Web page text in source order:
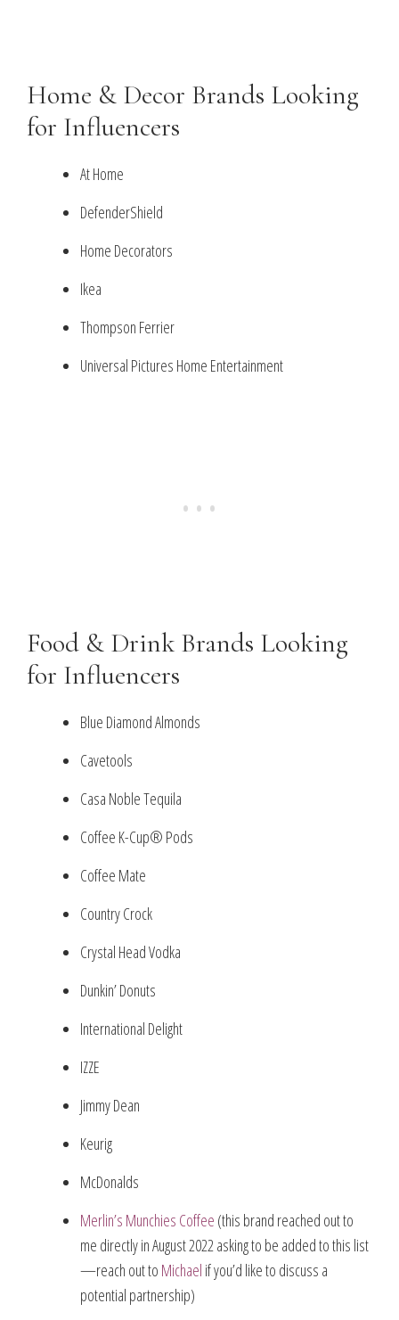
Home & Decor Brands Looking
for Influencers
At Home
DefenderShield
Home Decorators
Ikea
Thompson Ferrier
Universal Pictures Home Entertainment
Food & Drink Brands Looking
for Influencers
Blue Diamond Almonds
Cavetools
Casa Noble Tequila
Coffee K-Cup® Pods
Coffee Mate
Country Crock
Crystal Head Vodka
Dunkin’ Donuts
International Delight
IZZE
Jimmy Dean
Keurig
McDonalds
Merlin’s Munchies Coffee (this brand reached out to
me directly in August 2022 asking to be added to this list
—reach out to Michael if you’d like to discuss a
potential partnership)